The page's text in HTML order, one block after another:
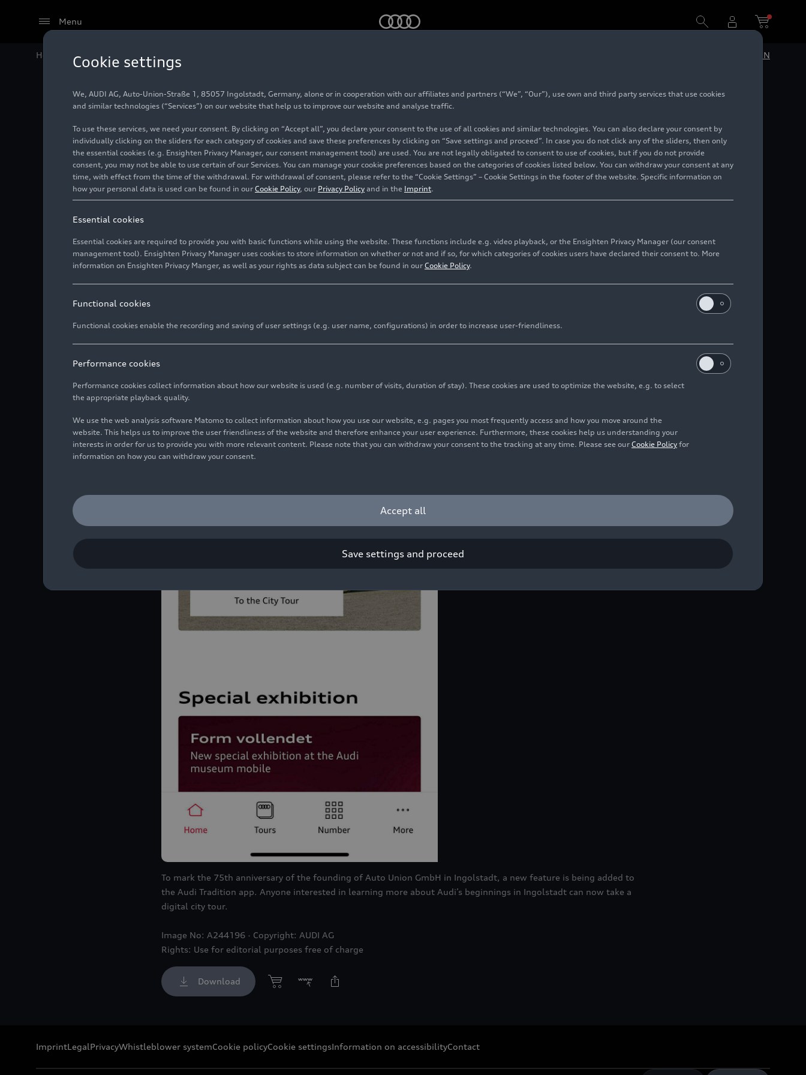
Menu
Home Audi Media Center EN
Now also available on the Audi
Tradition app: A city tour to discover
Auto Union’s historical facilities in
Ingolstadt
Photo 09/18/2024
To mark the 75th anniversary of the founding of Auto Union GmbH in Ingolstadt, a new feature is being added to
the Audi Tradition app. Anyone interested in learning more about Audi’s beginnings in Ingolstadt can now take a
digital city tour.
Image No: A244196 · Copyright: AUDI AG
Rights: Use for editorial purposes free of charge
Download
ImprintLegalPrivacyWhistleblower systemCookie policyCookie settingsInformation on accessibilityContact
Cookie settings
We, AUDI AG, Auto-Union-Straße 1, 85057 Ingolstadt, Germany, alone or in cooperation with our affiliates and partners (“We”, “Our”), use own and third party services that use cookies
and similar technologies (“Services”) on our website that help us to improve our website and analyse traffic.
To use these services, we need your consent. By clicking on “Accept all”, you declare your consent to the use of all cookies and similar technologies. You can also declare your consent by
individually clicking on the sliders for each category of cookies and save these preferences by clicking on “Save settings and proceed”. In case you do not click any of the sliders, then only
the essential cookies (e.g. Ensighten Privacy Manager, our consent management tool) are used. You are not legally obligated to consent to use of cookies, but if you do not provide
consent, you may not be able to use certain of our Services. You can manage your cookie preferences based on the categories of cookies listed below. You can withdraw your consent at any
time, with effect from the time of the withdrawal. For withdrawal of consent, please refer to the “Cookie Settings” – Cookie Settings in the footer of the website. Specific information on
how your personal data is used can be found in our Cookie Policy, our Privacy Policy and in the Imprint.
Essential cookies
Essential cookies are required to provide you with basic functions while using the website. These functions include e.g. video playback, or the Ensighten Privacy Manager (our consent
management tool). Ensighten Privacy Manager uses cookies to store information on whether or not and if so, for which categories of cookies users have declared their consent to. More
information on Ensighten Privacy Manger, as well as your rights as data subject can be found in our Cookie Policy.
Functional cookies
Functional cookies enable the recording and saving of user settings (e.g. user name, configurations) in order to increase user-friendliness.
Performance cookies
Performance cookies collect information about how our website is used (e.g. number of visits, duration of stay). These cookies are used to optimize the website, e.g. to select
the appropriate playback quality.
We use the web analysis software Matomo to collect information about how you use our website, e.g. pages you most frequently access and how you move around the
website. This helps us to improve the user friendliness of the website and therefore enhance your user experience. Furthermore, these cookies help us understanding your
interests in order for us to provide you with more relevant content. Please note that you can withdraw your consent to the tracking at any time. Please see our Cookie Policy for
information on how you can withdraw your consent.
Accept all
Save settings and proceed